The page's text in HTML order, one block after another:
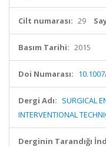
Cilt numarası: 29
Basım Tarihi: 2015
Doi Numarası:
Dergi Adı: SURGICAL
INTERVENTIONAL
Derginin Tarandığı